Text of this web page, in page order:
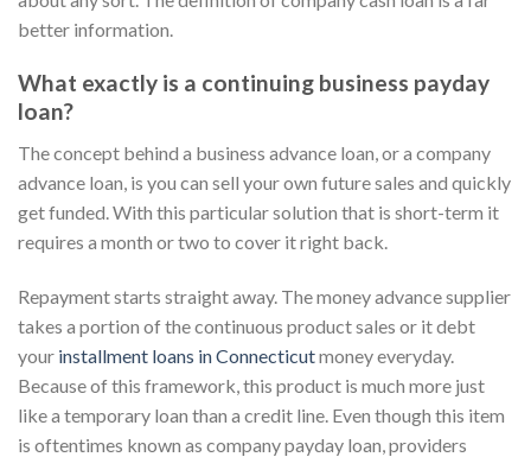
better information.
What exactly is a continuing business payday
loan?
The concept behind a business advance loan, or a company
advance loan, is you can sell your own future sales and quickly
get funded. With this particular solution that is short-term it
requires a month or two to cover it right back.
Repayment starts straight away. The money advance supplier
takes a portion of the continuous product sales or it debt
your installment loans in Connecticutmoney everyday.
Because of this framework, this product is much more just
like a temporary loan than a credit line. Even though this item
is oftentimes known as company payday loan, providers